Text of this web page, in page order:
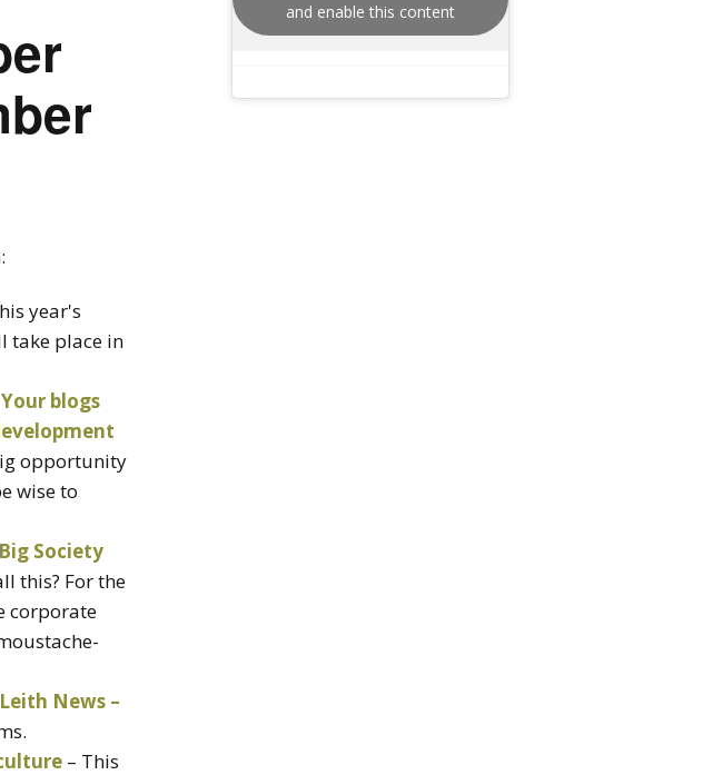
year's
take place in
blogs
opportunity
wise to
Society
this? For the
corporate
News –
– This
and enable this content